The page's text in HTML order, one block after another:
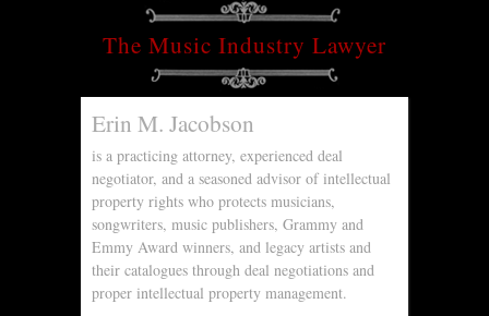
The Music Industry Lawyer
Erin M. Jacobson
is a practicing attorney, experienced deal
negotiator, and a seasoned advisor of intellectual
property rights who protects musicians,
songwriters, music publishers, Grammy and
Emmy Award winners, and legacy artists and
their catalogues through deal negotiations and
proper intellectual property management.